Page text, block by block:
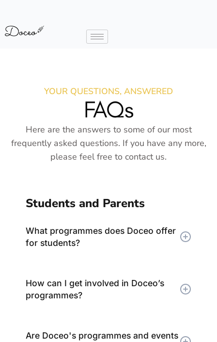
YOUR QUESTIONS, ANSWERED
FAQs
Here are the answers to some of our most
frequently asked questions. If you have any more,
please feel free to contact us.
Students and Parents
What programmes does Doceo offer
for students?
How can I get involved in Doceo’s
programmes?
Are Doceo's programmes and events